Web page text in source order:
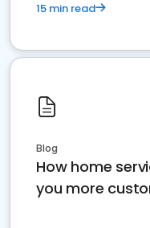
15 min read
Blog
How home
you more